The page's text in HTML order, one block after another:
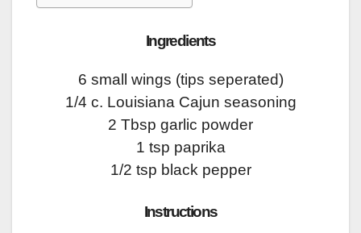
Ingredients
6 small wings (tips seperated)
1/4 c. Louisiana Cajun seasoning
2 Tbsp garlic powder
1 tsp paprika
1/2 tsp black pepper
Instructions